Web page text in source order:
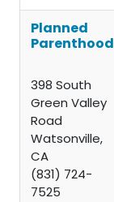
Planned
Parenthood
398 South
Green Valley
Road
Watsonville,
CA
(831) 724-
7525